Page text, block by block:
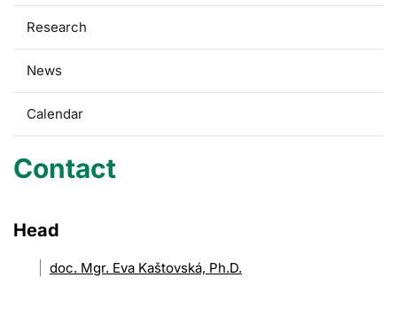
Research
News
Calendar
Contact
Head
doc. Mgr. Eva Kaštovská, Ph.D.